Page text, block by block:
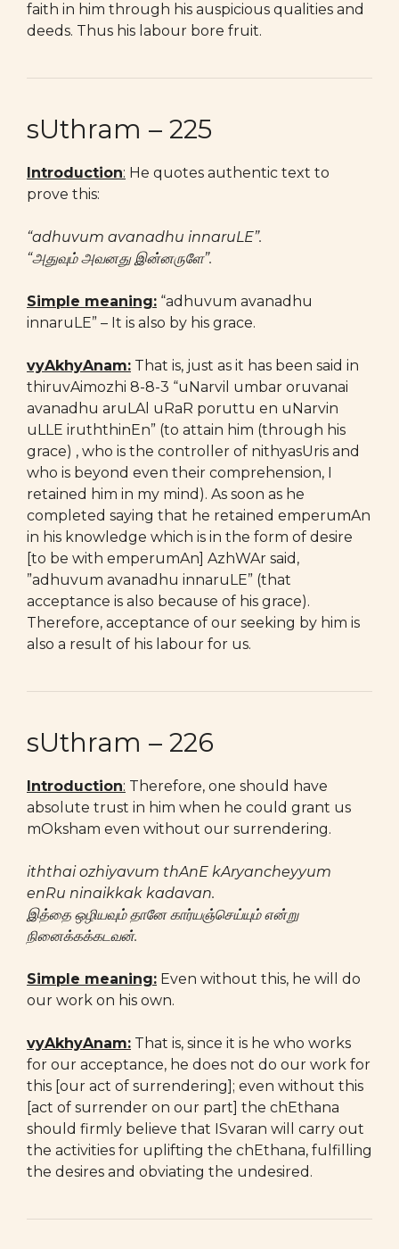
faith in him through his auspicious qualities and
deeds. Thus his labour bore fruit.
sUthram – 225
Introduction: He quotes authentic text to
prove this:
“adhuvum avanadhu innaruLE”.
“அதுவும் அவனது இன்னருளே”.
Simple meaning: “adhuvum avanadhu
innaruLE” – It is also by his grace.
vyAkhyAnam: That is, just as it has been said in
thiruvAimozhi 8-8-3 “uNarvil umbar oruvanai
avanadhu aruLAl uRaR poruttu en uNarvin
uLLE iruththinEn” (to attain him (through his
grace) , who is the controller of nithyasUris and
who is beyond even their comprehension, I
retained him in my mind). As soon as he
completed saying that he retained emperumAn
in his knowledge which is in the form of desire
[to be with emperumAn] AzhWAr said,
”adhuvum avanadhu innaruLE” (that
acceptance is also because of his grace).
Therefore, acceptance of our seeking by him is
also a result of his labour for us.
sUthram – 226
Introduction: Therefore, one should have
absolute trust in him when he could grant us
mOksham even without our surrendering.
iththai ozhiyavum thAnE kAryancheyyum
enRu ninaikkak kadavan.
இத்தை ஒழியவும் தானே கார்யஞ்செய்யும் என்று
நினைக்கக்கடவன்.
Simple meaning: Even without this, he will do
our work on his own.
vyAkhyAnam: That is, since it is he who works
for our acceptance, he does not do our work for
this [our act of surrendering]; even without this
[act of surrender on our part] the chEthana
should firmly believe that ISvaran will carry out
the activities for uplifting the chEthana, fulfilling
the desires and obviating the undesired.